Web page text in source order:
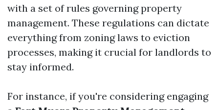
with a set of rules governing property
management. These regulations can dictate
everything from zoning laws to eviction
processes, making it crucial for landlords to
stay informed.
For instance, if you're considering engaging